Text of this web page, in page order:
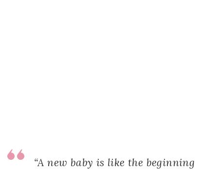
“A new baby is like the beginning